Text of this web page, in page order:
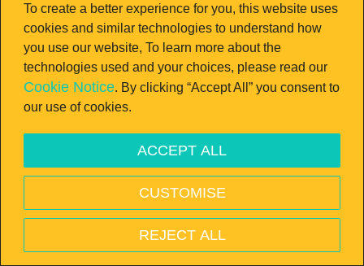
Open toolbar
To create a better experience for you, this website uses
cookies and similar technologies to understand how
you use our website, To learn more about the
technologies used and your choices, please read our
Cookie Notice. By clicking “Accept All” you consent to
our use of cookies.
CUSTOMISE
REJECT ALL
ACCEPT ALL
LOOK FOR THE SEAL.
Brought to you by the California Milk
Advisory Board — the nation’s #1 dairy
state!
CA Dept. of Food and Ag. All rights reserved.
—TERMS & CONDITIONS